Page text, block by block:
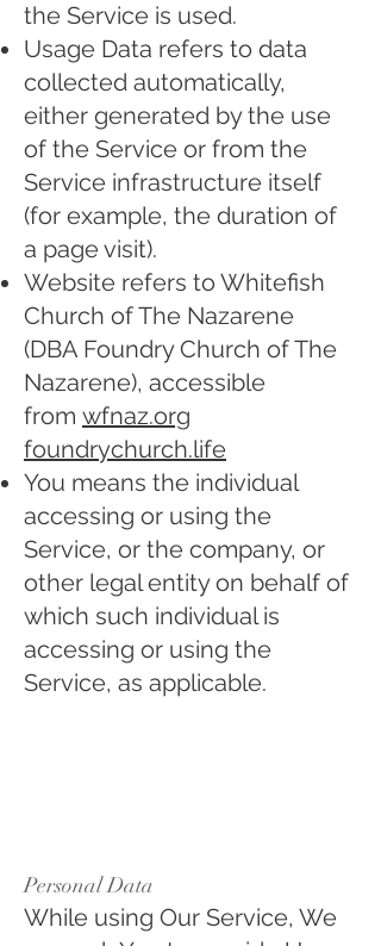
the Service is used.
Usage Data refers to data
collected automatically,
either generated by the use
of the Service or from the
Service infrastructure itself
(for example, the duration of
a page visit).
Website refers to Whitefish
Church of The Nazarene
(DBA Foundry Church of The
Nazarene), accessible
from wfnaz.org
foundrychurch.life
You means the individual
accessing or using the
Service, or the company, or
other legal entity on behalf of
which such individual is
accessing or using the
Service, as applicable.
Personal Data
While using Our Service, We